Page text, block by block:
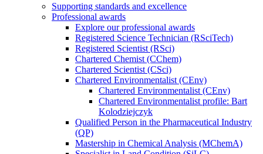
Supporting standards and excellence
Professional awards
Explore our professional awards
Registered Science Technician (RSciTech)
Registered Scientist (RSci)
Chartered Chemist (CChem)
Chartered Scientist (CSci)
Chartered Environmentalist (CEnv)
Chartered Environmentalist (CEnv)
Chartered Environmentalist profile: Bart
Kolodziejczyk
Qualified Person in the Pharmaceutical Industry
(QP)
Mastership in Chemical Analysis (MChemA)